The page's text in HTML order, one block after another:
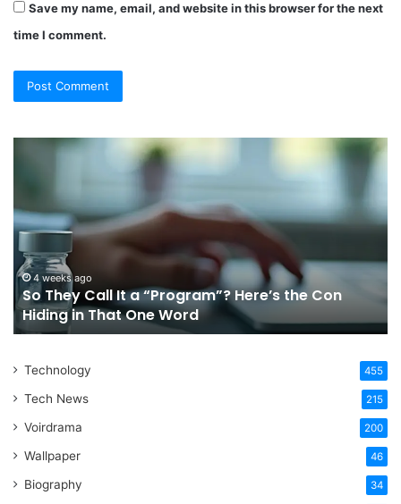
Save my name, email, and website in this browser for the next
time I comment.
4 weeks ago
So They Call It a “Program”? Here’s the Con
Hiding in That One Word
The
Your
Technology 455
Tech News 215
Voirdrama 200
Wallpaper 46
Biography 34